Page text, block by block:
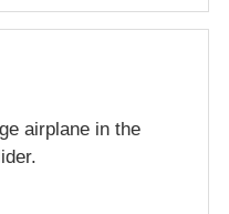
airplane in the